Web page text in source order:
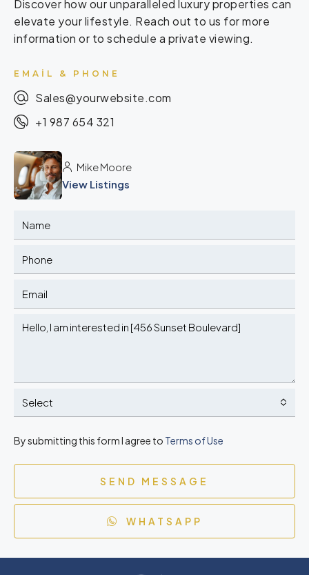
Discover how our unparalleled luxury properties can
elevate your lifestyle. Reach out to us for more
information or to schedule a private viewing.
EMAIL & PHONE
Sales@yourwebsite.com
+1 987 654 321
Mike Moore
View Listings
Select
By submitting this form I agree to Terms of Use
SEND MESSAGE
WHATSAPP